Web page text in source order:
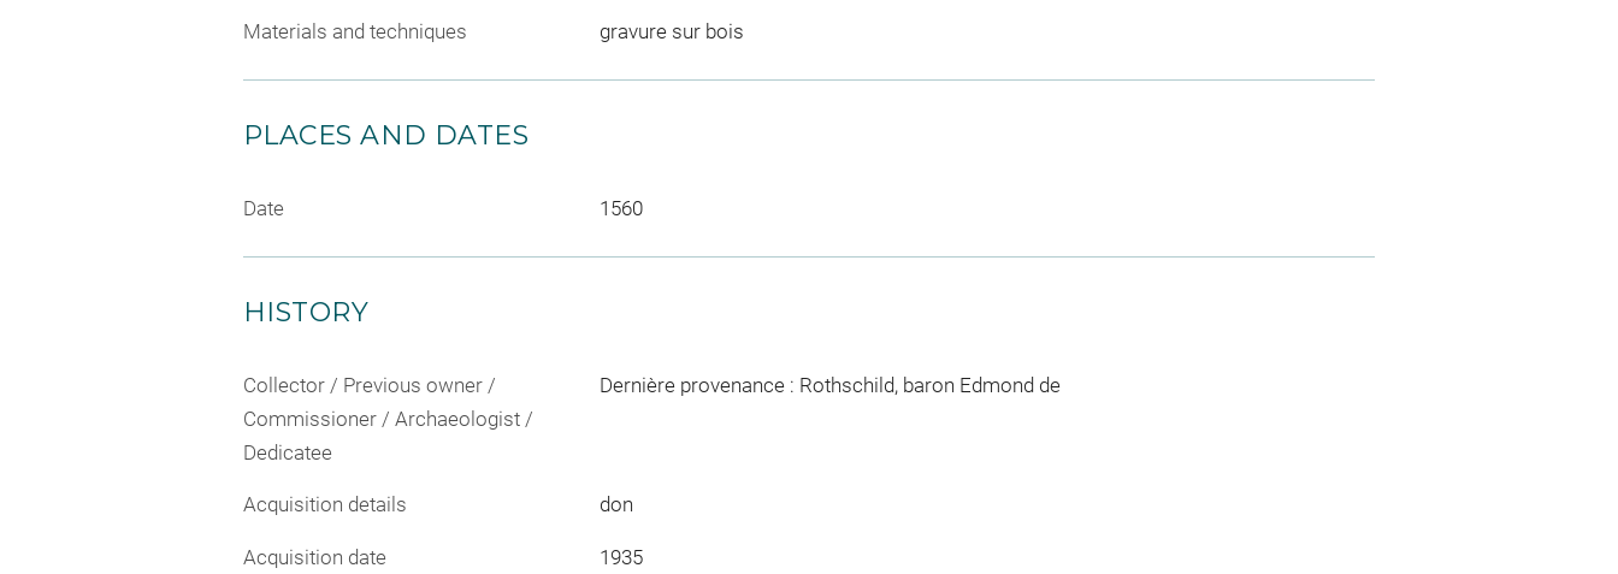
Materials and techniques gravure sur bois
PLACES AND DATES
Date 1560
HISTORY
Collector / Previous owner /
Commissioner / Archaeologist /
Dedicatee
Dernière provenance : Rothschild, baron Edmond de
Acquisition details don
Acquisition date 1935